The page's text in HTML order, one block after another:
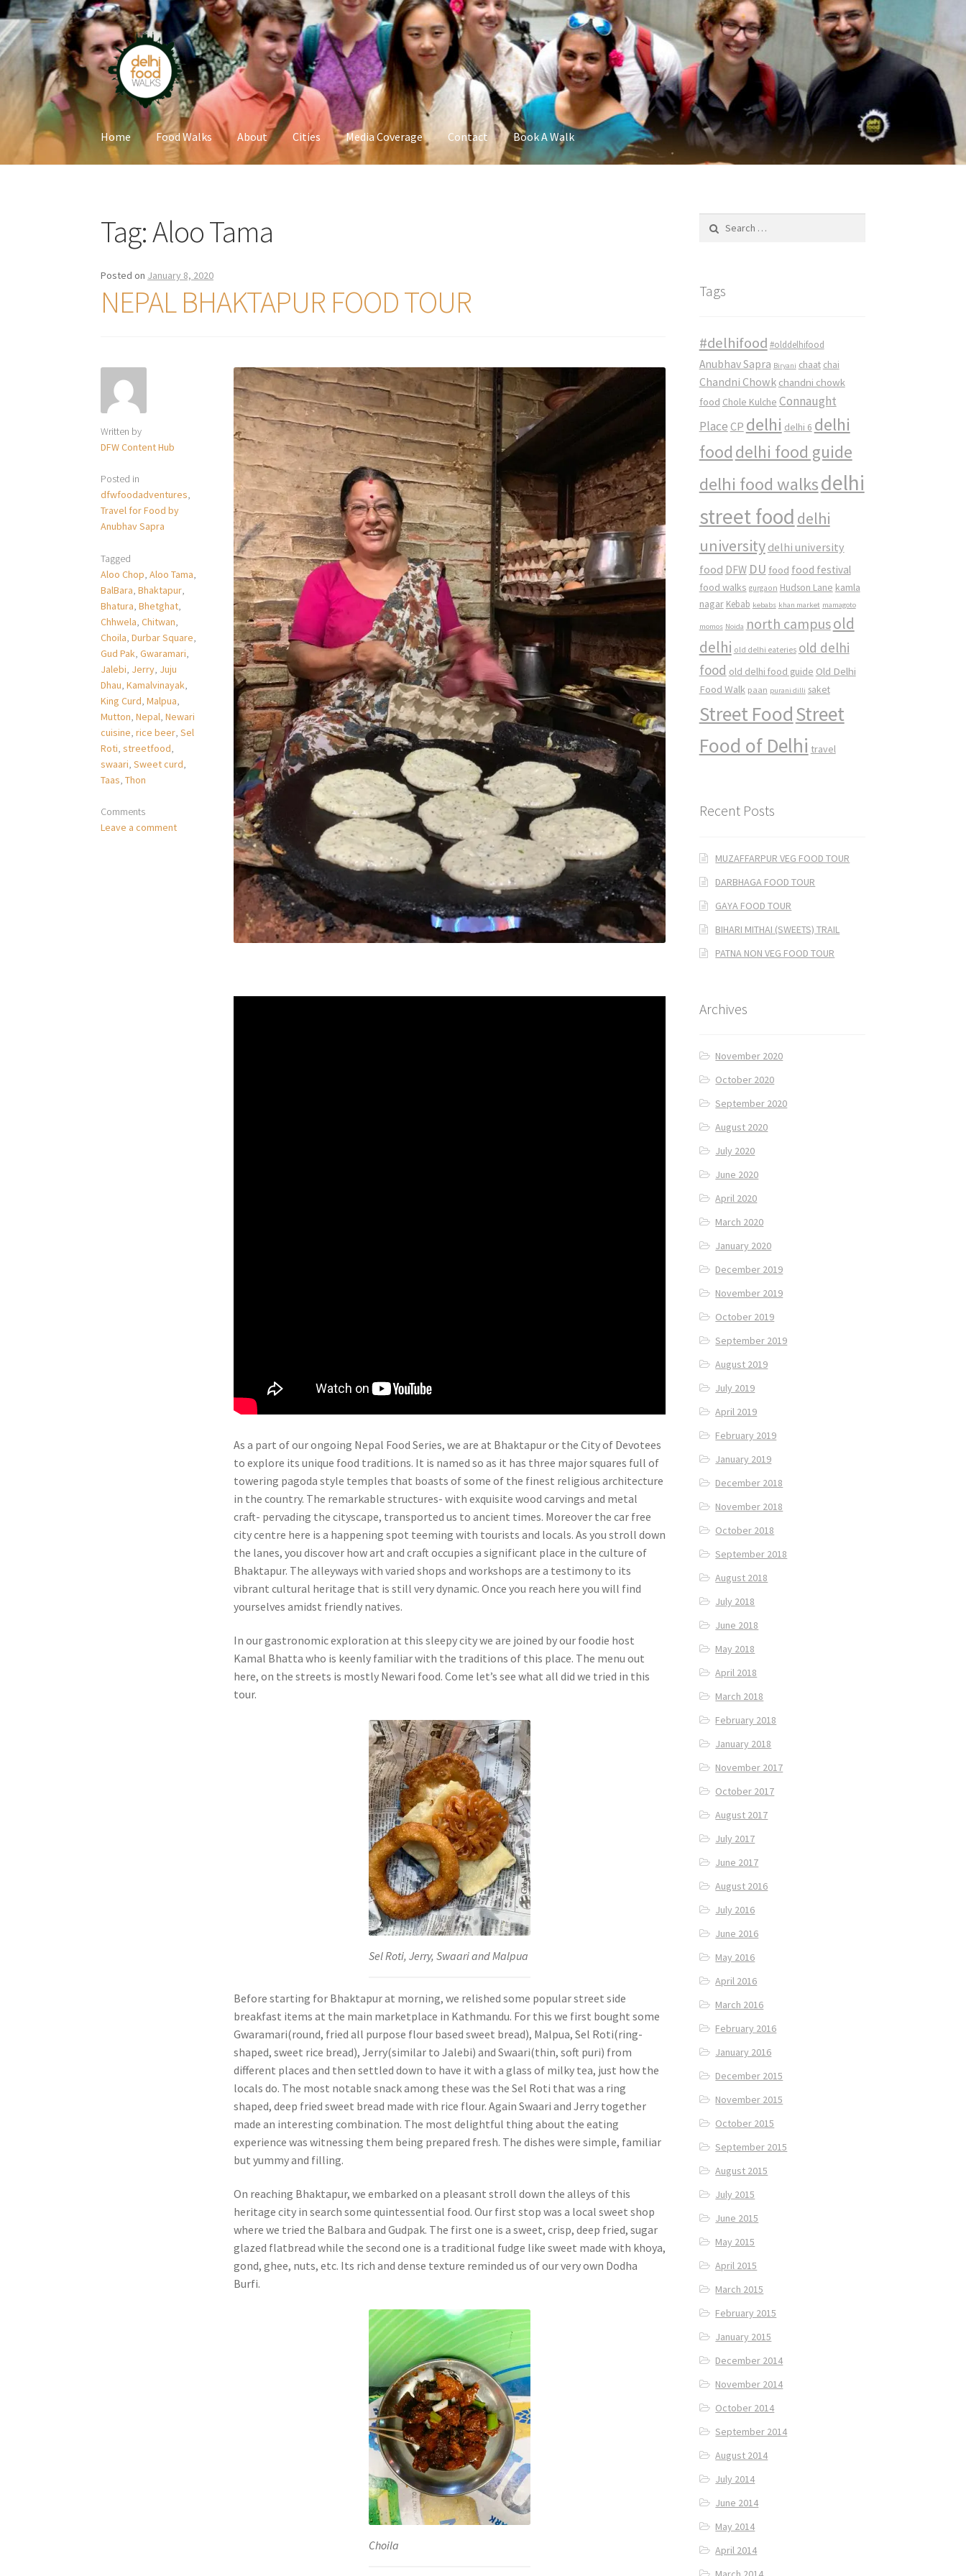
Skip
to
navigation
Skip
to
content
Home Food Walks About Cities Media Coverage Contact Book A Walk
Tag:Aloo Tama
Posted on January 8, 2020
NEPAL BHAKTAPUR FOOD TOUR
Written by
DFW Content Hub
Posted in
dfwfoodadventures,
Travel for Food by
Anubhav Sapra
Tagged
Aloo Chop,Aloo Tama,
BalBara,Bhaktapur,
Bhatura,Bhetghat,
Chhwela,Chitwan,
Choila,Durbar Square,
Gud Pak,Gwaramari,
Jalebi, Jerry, Juju
Dhau,Kamalvinayak,
King Curd,Malpua,
Mutton,Nepal,Newari
cuisine,rice beer,Sel
Roti,streetfood,
swaari,Sweet curd,
Taas,Thon
Comments
Leave a comment
As a part of our ongoing Nepal Food Series, we are at Bhaktapur or the City of Devotees
to explore its unique food traditions. It is named so as it has three major squares full of
towering pagoda style temples that boasts of some of the finest religious architecture
in the country. The remarkable structures- with exquisite wood carvings and metal
craft- pervading the cityscape, transported us to ancient times. Moreover the car free
city centre here is a happening spot teeming with tourists and locals. As you stroll down
the lanes, you discover how art and craft occupies a significant place in the culture of
Bhaktapur. The alleyways with varied shops and workshops are a testimony to its
vibrant cultural heritage that is still very dynamic. Once you reach here you will find
yourselves amidst friendly natives.
In our gastronomic exploration at this sleepy city we are joined by our foodie host
Kamal Bhatta who is keenly familiar with the traditions of this place. The menu out
here, on the streets is mostly Newari food. Come let’s see what all did we tried in this
tour.
Sel Roti, Jerry, Swaari and Malpua
Before starting for Bhaktapur at morning, we relished some popular street side
breakfast items at the main marketplace in Kathmandu. For this we first bought some
Gwaramari(round, fried all purpose flour based sweet bread), Malpua, Sel Roti(ring-
shaped, sweet rice bread), Jerry(similar to Jalebi) and Swaari(thin, soft puri) from
different places and then settled down to have it with a glass of milky tea, just how the
locals do. The most notable snack among these was the Sel Roti that was a ring
shaped, deep fried sweet bread made with rice flour. Again Swaari and Jerry together
made an interesting combination. The most delightful thing about the eating
experience was witnessing them being prepared fresh. The dishes were simple, familiar
but yummy and filling.
On reaching Bhaktapur, we embarked on a pleasant stroll down the alleys of this
heritage city in search some quintessential food. Our first stop was a local sweet shop
where we tried the Balbara and Gudpak. The first one is a sweet, crisp, deep fried, sugar
glazed flatbread while the second one is a traditional fudge like sweet made with khoya,
gond, ghee, nuts, etc. Its rich and dense texture reminded us of our very own Dodha
Burfi.
Choila
Tags
#delhifood #olddelhifood
Anubhav Sapra Biryani chaat chai
Chandni Chowk chandni chowk
food Chole Kulche Connaught
Place CP delhi delhi 6 delhi
food delhi food guide
delhi food walksdelhi
street food delhi
university delhi university
food DFW DU food food festival
food walks gurgaon Hudson Lane kamla
nagar Kebab kebabs khan market mamagoto
momos Noida north campusold
delhi old delhi eateries old delhi
food old delhi food guide Old Delhi
Food Walk paan purani dilli saket
Street FoodStreet
Food of Delhi travel
Recent Posts
MUZAFFARPUR VEG FOOD TOUR
DARBHAGA FOOD TOUR
GAYA FOOD TOUR
BIHARI MITHAI (SWEETS) TRAIL
PATNA NON VEG FOOD TOUR
Archives
November 2020
October 2020
September 2020
August 2020
July 2020
June 2020
April 2020
March 2020
January 2020
December 2019
November 2019
October 2019
September 2019
August 2019
July 2019
April 2019
February 2019
January 2019
December 2018
November 2018
October 2018
September 2018
August 2018
July 2018
June 2018
May 2018
April 2018
March 2018
February 2018
January 2018
November 2017
October 2017
August 2017
July 2017
June 2017
August 2016
July 2016
June 2016
May 2016
April 2016
March 2016
February 2016
January 2016
December 2015
November 2015
October 2015
September 2015
August 2015
July 2015
June 2015
May 2015
April 2015
March 2015
February 2015
January 2015
December 2014
November 2014
October 2014
September 2014
August 2014
July 2014
June 2014
May 2014
April 2014